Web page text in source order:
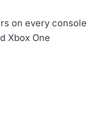
on every console
Xbox One